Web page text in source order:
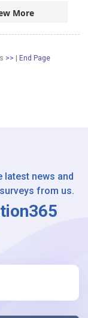
More
>> | End Page
latest news and
from us.